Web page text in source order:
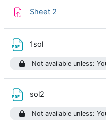
Sheet 2
1sol
Not available unless:
sol2
Not available unless: